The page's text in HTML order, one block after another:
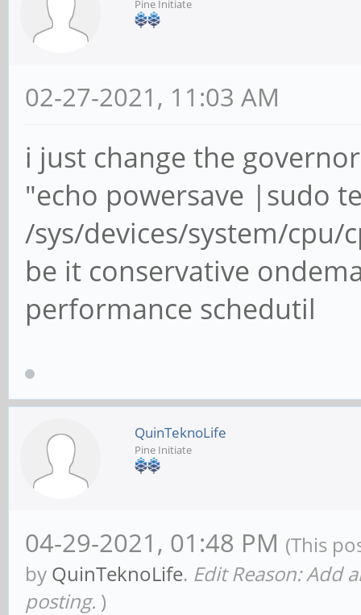
Pine Initiate
02-27-2021, 11:03 AM
i just change the
"echo powersave |sudo
/sys/devices/system/
be it conservative
performance schedutil
QuinTeknoLife
Pine Initiate
04-29-2021, 01:48 PM (This
by QuinTeknoLife. Edit Reason: Add
posting. )